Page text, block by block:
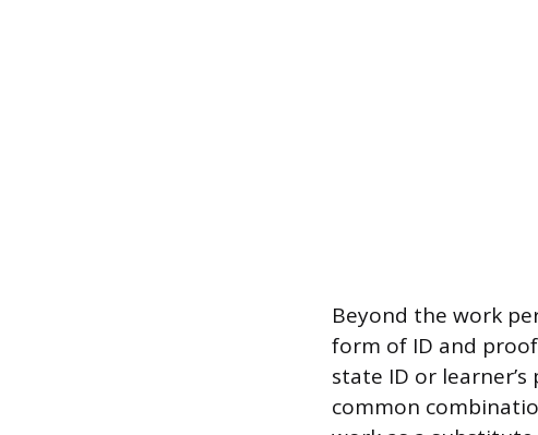
Beyond the work
form of ID and
state ID or
common